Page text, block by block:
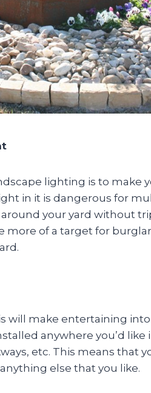
lighting is to make
in it is dangerous for
your yard without
more of a target for
will make entertaining
anywhere you’d like
etc. This means that
else that you like.